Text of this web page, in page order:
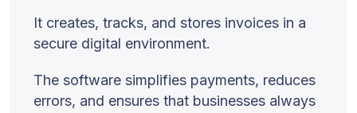
It creates, tracks, and stores invoices in a
secure digital environment.
The software simplifies payments, reduces
errors, and ensures that businesses always